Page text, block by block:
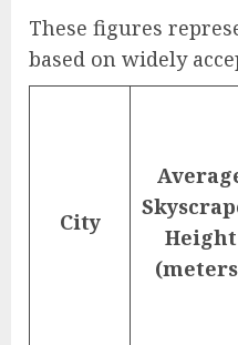
These figures
based on widely
City
Height